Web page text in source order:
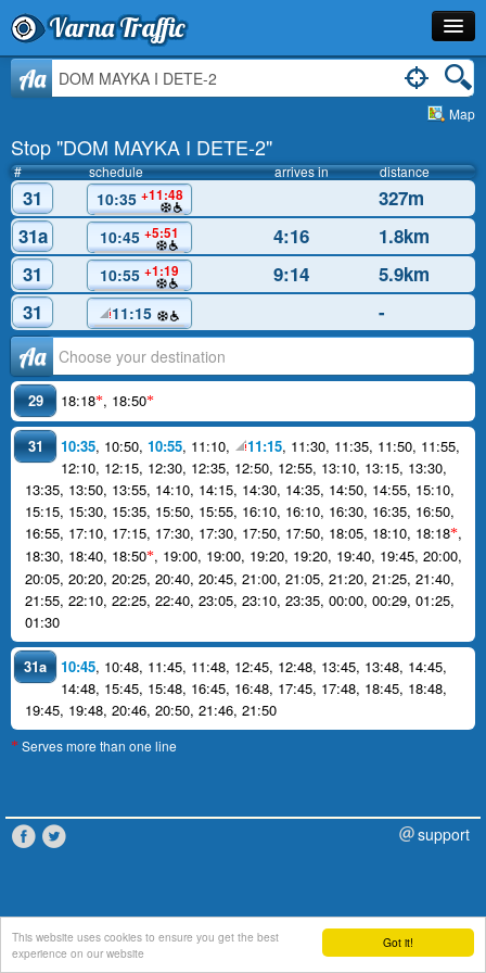
Got it!
This website uses cookies to ensure you get the best
experience on our website
Varna Traffic
Stop
Schedule
Journey Planner
Info
Aa
Map
Stop "DOM MAYKA I DETE-2"
# schedule arrives in distance
31 10:35 +11:48
327m
31a
10:45 +5:51 4:16
1.8km
31
10:55 +1:19 9:14
5.9km
31
11:15 -
Аа
29 18:18*, 18:50*
31 10:35, 10:50, 10:55, 11:10, 11:15, 11:30, 11:35, 11:50, 11:55,
12:10, 12:15, 12:30, 12:35, 12:50, 12:55, 13:10, 13:15, 13:30,
13:35, 13:50, 13:55, 14:10, 14:15, 14:30, 14:35, 14:50, 14:55, 15:10,
15:15, 15:30, 15:35, 15:50, 15:55, 16:10, 16:10, 16:30, 16:35, 16:50,
16:55, 17:10, 17:15, 17:30, 17:30, 17:50, 17:50, 18:05, 18:10, 18:18*,
18:30, 18:40, 18:50*, 19:00, 19:00, 19:20, 19:20, 19:40, 19:45, 20:00,
20:05, 20:20, 20:25, 20:40, 20:45, 21:00, 21:05, 21:20, 21:25, 21:40,
21:55, 22:10, 22:25, 22:40, 23:05, 23:10, 23:35, 00:00, 00:29, 01:25,
01:30
31a 10:45, 10:48, 11:45, 11:48, 12:45, 12:48, 13:45, 13:48, 14:45,
14:48, 15:45, 15:48, 16:45, 16:48, 17:45, 17:48, 18:45, 18:48,
19:45, 19:48, 20:46, 20:50, 21:46, 21:50
* Serves more than one line
support